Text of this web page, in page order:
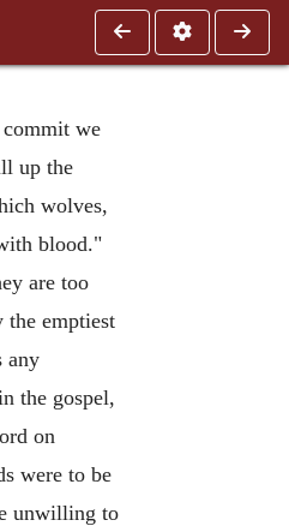
we
up the
wolves,
blood."
are too
the emptiest
any
the gospel,
on
were to be
unwilling to